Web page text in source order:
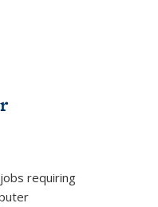
requiring